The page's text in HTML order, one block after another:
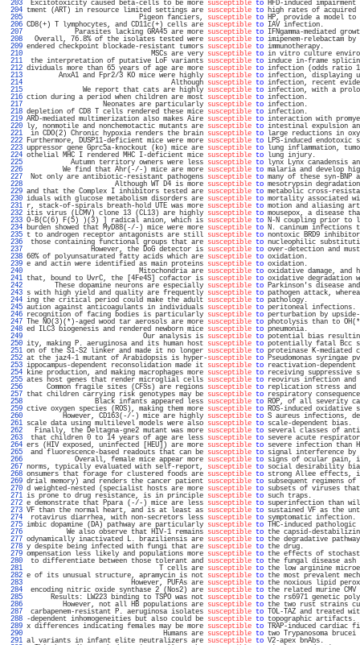
203
Excitotoxicity caused beta-cells to be more susceptible to HFD-induced
204 tment (ART) in resource limited settings are susceptible to high rates of acquired
205
Pigeon fanciers, susceptible to HP, provide a model
206 CD8(+) T lymphocytes, and CD11c(+) cells are susceptible to IAV
207
Parasites lacking GRA45 are more susceptible to IFNgamma-mediated
208
Overall, 76.8% of the isolates tested were susceptible to imipenem-
209 endered checkpoint blockade-resistant tumors susceptible to
210
MSCs are very susceptible to in vitro culture
211
the interpretation of putative LoF variants susceptible to induce in-frame
212 dividuals more than 65 years of age are more susceptible to infection (odds ratio
213
AnxA1 and Fpr2/3 KO mice were highly susceptible to infection, displaying
214
Although susceptible to infection, recent
215
We report that cats are highly susceptible to infection, with a
216 ction during a period when children are most susceptible to
217
Neonates are particularly susceptible to
218 depletion of CD8 T cells rendered these mice susceptible to
219 ARD-mediated multimerization also makes Aire susceptible to interaction with
220 ly, nonmotile and nonchemotactic mutants are susceptible to intestinal expulsion
221
in CDO(2) Chronic hypoxia renders the brain susceptible to large reductions in
222 Furthermore, DUSP11-deficient mice were more susceptible to LPS-induced
223 uppressor gene Gprc5a-knockout (ko) mice are susceptible to lung inflammation,
224 othelial MHC I rendered MHC I-deficient mice susceptible to lung
225
Autumn territory owners were less susceptible to lynx Lynx canadensis
226
We find that Ahr(-/-) mice are more susceptible to malaria and develop
227
Not only are antibiotic-resistant pathogens susceptible to many of these syn-
228
Although WT D4 is more susceptible to mesotrypsin
229 and that the Complex I inhibitors tested are susceptible to metabolic cross-
230 iduals with glucose metabolism disorders are susceptible to mortality associated
231 r, stack-of-spirals breath-hold UTE was more susceptible to motion and
232 itis virus (LCMV) clone 13 (CL13) are highly susceptible to mousepox, a disease
233 O-B(C(6) F(5) )(3) ] radical anion, which is susceptible to N-N coupling prior
234 burden showed that MyD88(-/-) mice were more susceptible to N. caninum infections
235 t to androgen receptor antagonists are still susceptible to nontoxic BRD9
236
those containing functional groups that are susceptible to nucleophilic
237
However, the DoG detector is susceptible to over-detection and
238 60% of polyunsaturated fatty acids which are susceptible to
239 e and actin were identified as main proteins susceptible to
240
Mitochondria are susceptible to oxidative damage, and
241 that, bound to UvrC, the [4Fe4S] cofactor is susceptible to oxidative degradation
242
These dopamine neurons are especially susceptible to Parkinson's disease
243 s with high yield and quality are frequently susceptible to pathogen attack,
244 ing the critical period could make the adult susceptible to
245 aution against anticoagulants in individuals susceptible to peritoneal
246 recognition of facing bodies is particularly susceptible to perturbation by
247 The NO(3)(*)-aged wood tar aerosols are more susceptible to photolysis than to
248 ed ILC3 biogenesis and rendered newborn mice susceptible to
249
Our analysis is susceptible to potential bias
250 ity, making P. aeruginosa and its human host susceptible to potentially fatal
251 on of the S1-S2 linker and made it no longer susceptible to proteinase K-
252 at the jaz4-1 mutant of Arabidopsis is hyper-susceptible to Pseudomonas syringae
253 ippocampus-dependent reconsolidation made it susceptible to reactivation-
254 kine production, and making macrophages more susceptible to receiving suppressive
255 ates host genes that render microglial cells susceptible to reovirus infection and
256
Common fragile sites (CFSs) are regions susceptible to replication stress and
257 that children carrying risk genotypes may be susceptible to respiratory
258
Black infants appeared less susceptible to ROP, of all severity
259 ctive oxygen species (ROS), making them more susceptible to ROS-induced
260
However, CD163(-/-) mice are highly susceptible to S aureus infections,
261 scale data using multilevel models were also susceptible to scale-
262
Finally, the Deltagna-gne2 mutant was more susceptible to several classes
263
that children 0 to 14 years of age are less susceptible to severe acute
264 ers (HIV exposed, uninfected [HEU]) are more susceptible to severe infection than
265
and fluorescence-based readouts that can be susceptible to signal interference by
266
Overall, female mice appear more susceptible to signs of ocular pain,
267 norms, typically evaluated with self-report, susceptible to social
268 onsumers that forage for clustered foods are susceptible to strong Allee effects,
269 drial memory) and renders the cancer patient susceptible to subsequent
270 d weighted-nested (specialist hosts are more susceptible to subsets of viruses
271 is prone to drug resistance, is in principle susceptible to such
272 e demonstrate that Ppara (-/-) mice are less susceptible to superinfection
273 VF than the normal heart, and is at least as susceptible to sustained VF as the
274
rotavirus diarrhea, with non-secretors less susceptible to
275 imbic dopamine (DA) pathway are particularly susceptible to THC-induced
276
We also observe that HIV-1 remains susceptible to the capsid-destabilizing
277 odynamically inactivated L. braziliensis are susceptible to the degradative
278 y despite being infected with fungi that are susceptible to the
279 ompensation less likely and populations more susceptible to the effects of
280
to differentiate between those tolerant and susceptible to the fungal
281
T cells are susceptible to the low arginine
282 e of its unusual structure, apramycin is not susceptible to the most prevalent
283
However, PUFAs are susceptible to the noxious lipid
284
encoding nitric oxide synthase 2 (Nos2) are susceptible to the related murine
285
Results: LW223 binding to TSPO was not susceptible to the rs6971 genetic
286
However, not all HB populations are susceptible to the two rust strains
287
carbapenem-resistant P. aeruginosa isolates susceptible to TOL-TAZ and treated
288 -dependent inhomogeneities but also could be susceptible to
289 x differences indicating females may be more susceptible to TRAP-induced
290
Humans are susceptible to two Trypanosoma
291 al variants in infant elite neutralizers are susceptible to V2-apex